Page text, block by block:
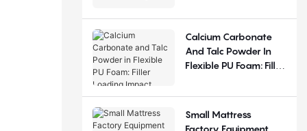
Calcium Carbonate
And Talc Powder In
Flexible PU Foam: Filler
Small Mattress
Factory Equipment